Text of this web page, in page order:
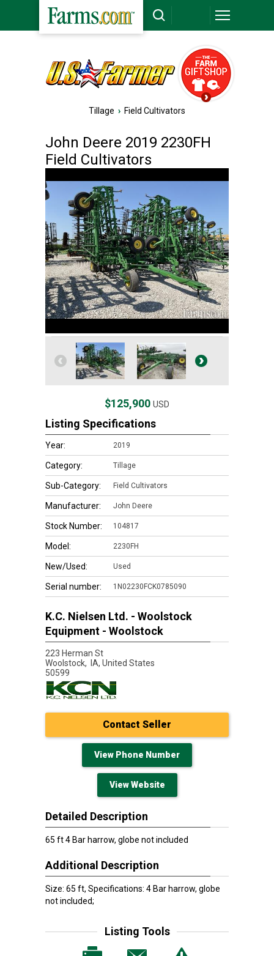
Tillage › Field Cultivators
John Deere 2019 2230FH
Field Cultivators
$125,900 USD
Listing Specifications
Year: 2019
Category: Tillage
Sub-Category: Field Cultivators
Manufacturer: John Deere
Stock Number: 104817
Model: 2230FH
New/Used: Used
Serial number: 1N02230FCK0785090
K.C. Nielsen Ltd. - Woolstock
Equipment - Woolstock
223 Herman St
Woolstock,
IA, United States
50599
Contact Seller
View Phone Number
View Website
Detailed Description
65 ft 4 Bar harrow, globe not included
Additional Description
Size: 65 ft, Specifications: 4 Bar harrow, globe
not included;
Listing Tools